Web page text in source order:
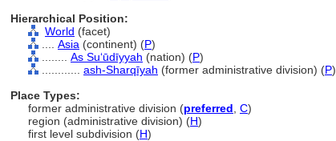
Hierarchical Position:
World (facet)
Asia (continent) (P)
As Suʻūdīyyah (nation) (P)
ash-Sharqīyah (former administrative division) (P)
Place Types:
former administrative division (preferred C)
region (administrative division) (H)
first level subdivision (H)